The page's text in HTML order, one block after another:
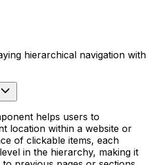
hierarchical navigation with
helps users to
location within a website or
of clickable items, each
in the hierarchy, making it